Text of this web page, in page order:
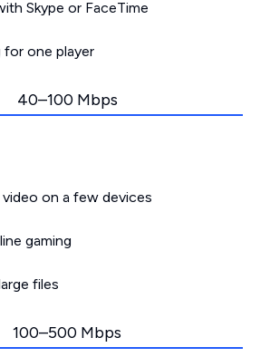
Skype or FaceTime
for one player
40–100 Mbps
on a few devices
gaming
files
100–500 Mbps